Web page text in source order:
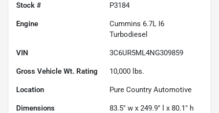
Stock # P3184
Engine
Cummins 6.7L I6
Turbodiesel
VIN 3C6UR5ML4NG309859
Gross Vehicle Wt. Rating 10,000 lbs.
Location Pure Country Automotive
Dimensions 83.5" w x 249.9" l x 80.1" h